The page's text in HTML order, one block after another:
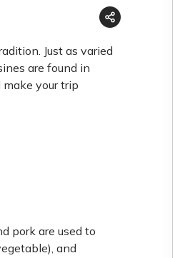
Just as varied
are found in
your trip
pork are used to
and